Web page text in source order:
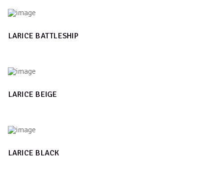
LARICE BATTLESHIP
LARICE BEIGE
LARICE BLACK